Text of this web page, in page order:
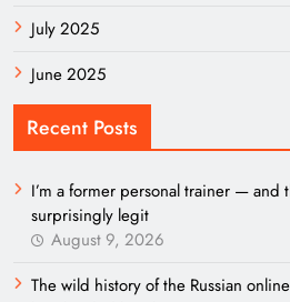
July 2025
June 2025
Recent Posts
I’m a former personal trainer — and
surprisingly legit
August 9, 2026
The wild history of the Russian